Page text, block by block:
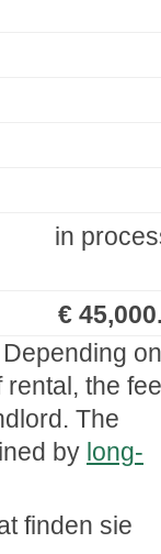
in
€
on
rental, the fee
The
by long-
finden sie